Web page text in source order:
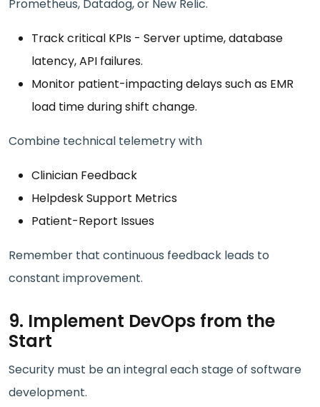
Prometheus, Datadog, or New Relic.
Track critical KPIs - Server uptime, database
latency, API failures.
Monitor patient-impacting delays such as EMR
load time during shift change.
Combine technical telemetry with
Clinician Feedback
Helpdesk Support Metrics
Patient-Report Issues
Remember that continuous feedback leads to
constant improvement.
9. Implement DevOps from the
Start
Security must be an integral each stage of software
development.